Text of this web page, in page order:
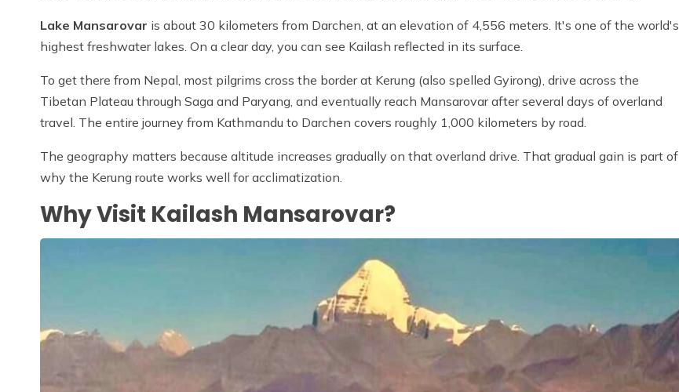
Lake Mansarovar is about 30 kilometers from Darchen, at an elevation of 4,556 meters. It's one of the world's
highest freshwater lakes. On a clear day, you can see Kailash reflected in its surface.
To get there from Nepal, most pilgrims cross the border at Kerung (also spelled Gyirong), drive across the
Tibetan Plateau through Saga and Paryang, and eventually reach Mansarovar after several days of overland
travel. The entire journey from Kathmandu to Darchen covers roughly 1,000 kilometers by road.
The geography matters because altitude increases gradually on that overland drive. That gradual gain is part of
why the Kerung route works well for acclimatization.
Why Visit Kailash Mansarovar?